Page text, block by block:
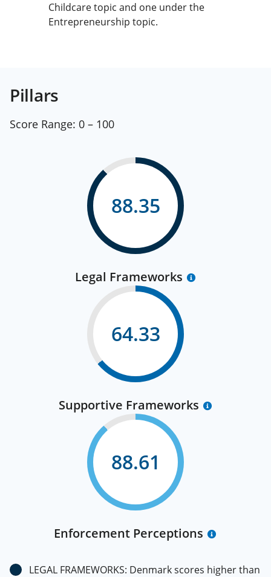
Childcare topic and one under the
Entrepreneurship topic.
Pillars
Score Range: 0 – 100
88.35
Legal Frameworks
64.33
Supportive Frameworks
88.61
Enforcement Perceptions
LEGAL FRAMEWORKS: Denmark scores higher than